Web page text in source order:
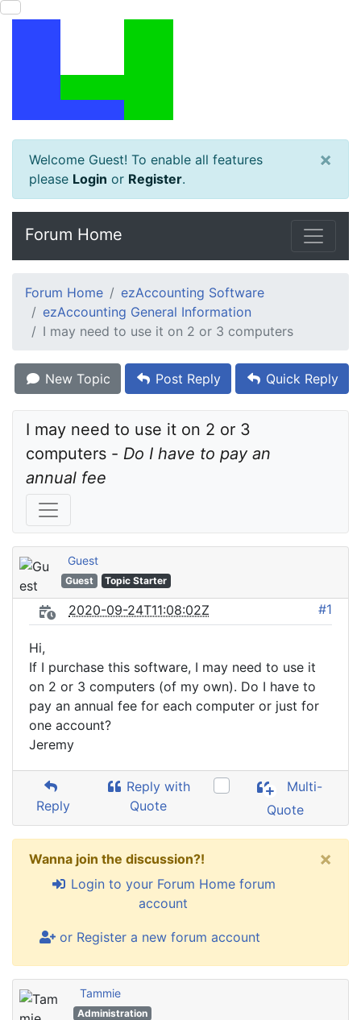
Welcome Guest! To enable all features
please Login or Register.
×
Forum Home
Forum Home
ezAccounting Software
ezAccounting General Information
I may need to use it on 2 or 3 computers
New Topic Post Reply Quick Reply
I may need to use it on 2 or 3
computers - Do I have to pay an
annual fee
Guest
Guest Topic Starter
2020-09-24T11:08:02Z #1
Hi,
If I purchase this software, I may need to use it
on 2 or 3 computers (of my own). Do I have to
pay an annual fee for each computer or just for
one account?
Jeremy
Reply
Reply with
Quote
Multi-
Quote
Wanna join the discussion?!
Login to your Forum Home forum
account
or Register a new forum account
×
Tammie
Administration